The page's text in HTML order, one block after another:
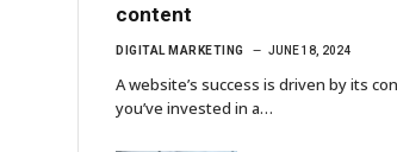
content
DIGITAL MARKETING JUNE 18, 2024
A website’s success is driven by its
you’ve invested in a…